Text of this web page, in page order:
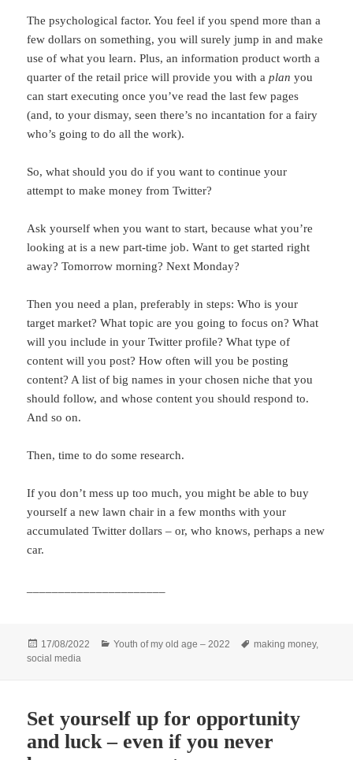
The psychological factor. You feel if you spend more than a
few dollars on something, you will surely jump in and make
use of what you learn. Plus, an information product worth a
quarter of the retail price will provide you with aplan you
can start executing once you’ve read the last few pages
(and, to your dismay, seen there’s no incantation for a fairy
who’s going to do all the work).
So, what should you do if you want to continue your
attempt to make money from Twitter?
Ask yourself when you want to start, because what you’re
looking at is a new part-time job. Want to get started right
away? Tomorrow morning? Next Monday?
Then you need a plan, preferably in steps: Who is your
target market? What topic are you going to focus on? What
will you include in your Twitter profile? What type of
content will you post? How often will you be posting
content? A list of big names in your chosen niche that you
should follow, and whose content you should respond to.
And so on.
Then, time to do some research.
If you don’t mess up too much, you might be able to buy
yourself a new lawn chair in a few months with your
accumulated Twitter dollars – or, who knows, perhaps a new
car.
Posted
on
17/08/2022 Categories
Youth of my old age – 2022 Tags
making money,
social media
Set yourself up for opportunity
and luck – even if you never